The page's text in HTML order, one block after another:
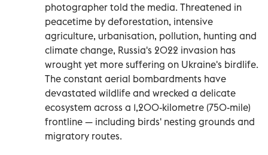
photographer told the media. Threatened in
peacetime by deforestation, intensive
agriculture, urbanisation, pollution, hunting and
climate change, Russia's 2022 invasion has
wrought yet more suffering on Ukraine's birdlife.
The constant aerial bombardments have
devastated wildlife and wrecked a delicate
ecosystem across a 1,200-kilometre (750-mile)
frontline — including birds' nesting grounds and
migratory routes.